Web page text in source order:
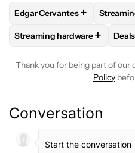
FOLLOWFOLLOW "EDGAR
Edgar Cervantes+
FOLLOWFOLLOW
Streaming hardware+ Deals
Thank you for being part of our
Policy
Conversation